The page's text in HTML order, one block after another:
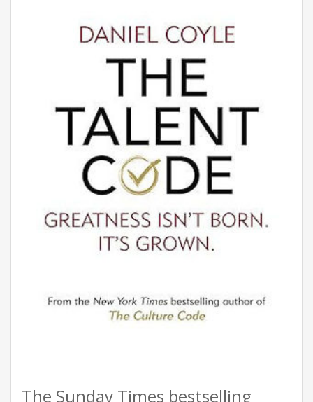
The Sunday Times bestselling